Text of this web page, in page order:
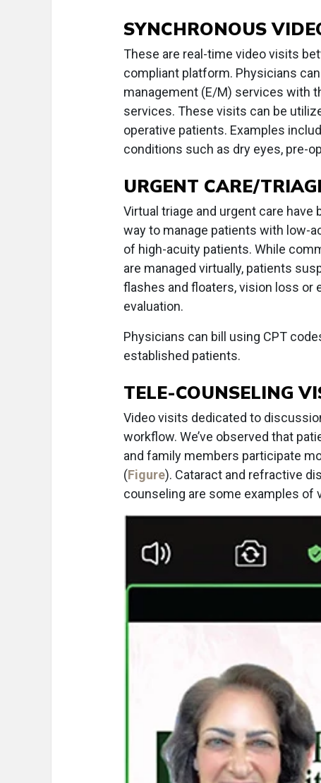
SYNCHRONOUS
These are real-time video visits
compliant platform. Physicians
management (E/M) services with
services. These visits can be
operative patients. Examples
conditions such as dry eyes, pre-
URGENT CARE/
Virtual triage and urgent care
way to manage patients with low-
of high-acuity patients. While
are managed virtually, patients
flashes and floaters, vision loss or
evaluation.
Physicians can bill using CPT
established patients.
TELE-COUNSELING
Video visits dedicated to
workflow. We’ve observed that
and family members participate
(Figure). Cataract and refractive
counseling are some examples of